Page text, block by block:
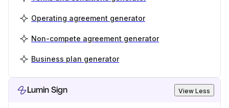
Operating agreement generator
Non-compete agreement generator
Business plan generator
Lumin Sign View Less